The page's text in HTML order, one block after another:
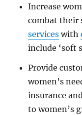
Increase
combat their
serviceswith
include ‘soft
Provide
women’s
insurance
to women’s